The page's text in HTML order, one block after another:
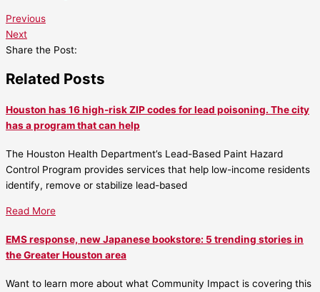
Previous
Next
Share the Post:
Related Posts
Houston has 16 high-risk ZIP codes for lead poisoning. The city
has a program that can help
The Houston Health Department’s Lead-Based Paint Hazard
Control Program provides services that help low-income residents
identify, remove or stabilize lead-based
Read More
EMS response, new Japanese bookstore: 5 trending stories in
the Greater Houston area
Want to learn more about what Community Impact is covering this